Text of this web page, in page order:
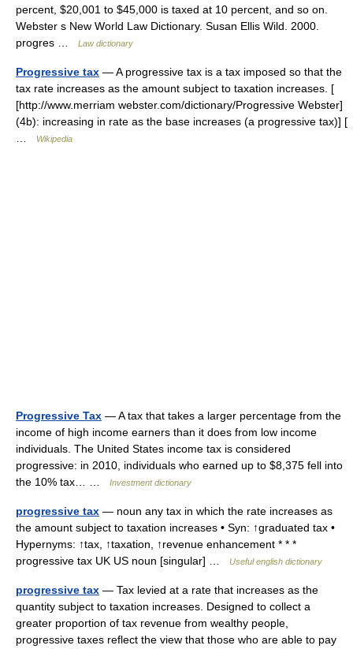
percent, $20,001 to $45,000 is taxed at 10 percent, and so on.
Webster s New World Law Dictionary. Susan Ellis Wild. 2000.
progres …
Law dictionary
Progressive tax — A progressive tax is a tax imposed so that the
tax rate increases as the amount subject to taxation increases. [
[http://www.merriam webster.com/dictionary/Progressive Webster]
(4b): increasing in rate as the base increases (a progressive tax)] [
Wikipedia
Progressive Tax — A tax that takes a larger percentage from the
income of high income earners than it does from low income
individuals. The United States income tax is considered
progressive: in 2010, individuals who earned up to $8,375 fell into
the 10% tax… …
Investment dictionary
progressive tax — noun any tax in which the rate increases as
the amount subject to taxation increases • Syn: ↑graduated tax •
Hypernyms: ↑tax, ↑taxation, ↑revenue enhancement * * *
progressive tax UK US noun [singular] …
Useful english dictionary
progressive tax — Tax levied at a rate that increases as the
quantity subject to taxation increases. Designed to collect a
greater proportion of tax revenue from wealthy people,
progressive taxes reflect the view that those who are able to pay